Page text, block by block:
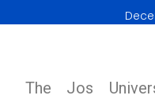
The Jos